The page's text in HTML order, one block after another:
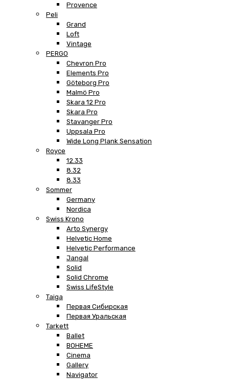
Provence
Peli
Grand
Loft
Vintage
PERGO
Chevron Pro
Elements Pro
Göteborg Pro
Malmö Pro
Skara 12 Pro
Skara Pro
Stavanger Pro
Uppsala Pro
Wide Long Plank Sensation
Royce
12.33
8.32
8.33
Sommer
Germany
Nordica
Swiss Krono
Arto Synergy
Helvetic Home
Helvetic Performance
Jangal
Solid
Solid Chrome
Swiss LifeStyle
Taiga
Первая Сибирская
Первая Уральская
Tarkett
Ballet
BOHEME
Cinema
Gallery
Navigator